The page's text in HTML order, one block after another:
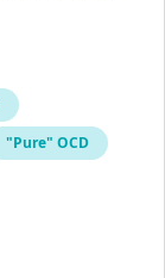
"Pure" OCD